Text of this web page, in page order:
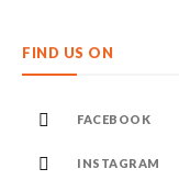
FIND US ON
FACEBOOK
INSTAGRAM